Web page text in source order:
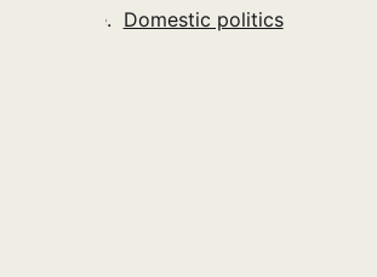
Domestic politics